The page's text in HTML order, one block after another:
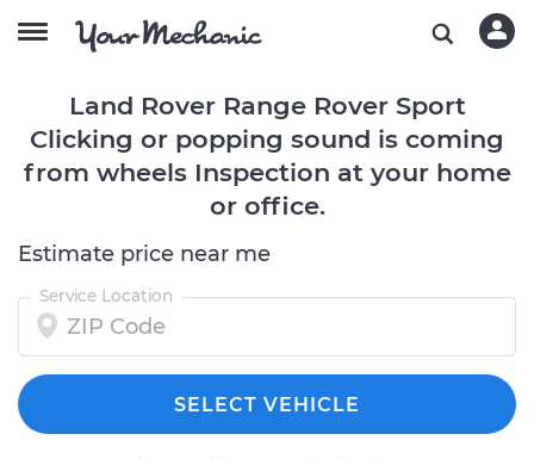
Land Rover Range Rover Sport
Clicking or popping sound is coming
from wheels Inspection at your home
or office.
Estimate price near me
Service Location
SELECT VEHICLE